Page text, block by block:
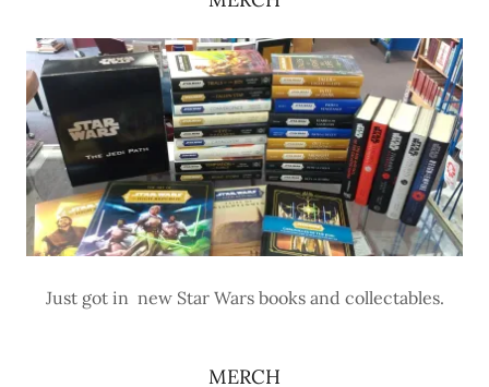
Just got in new Star Wars books and collectables.
MERCH